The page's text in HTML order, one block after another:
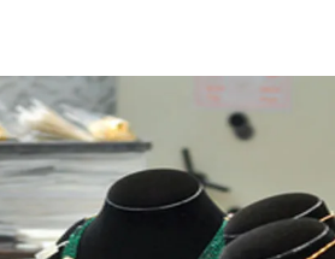
ramps and encroachments from
communities ...
student event in UP; Cong cries foul
District Collector regarding
sentenced to 10 years’ rigorous
to meet jailed brother ...
3 years of Imran Khan’s imprisonment